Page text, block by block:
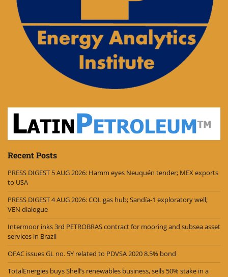
Recent Posts
PRESS DIGEST 5 AUG 2026: Hamm eyes Neuquén tender; MEX exports
to USA
PRESS DIGEST 4 AUG 2026: COL gas hub; Sandía-1 exploratory well;
VEN dialogue
Intermoor inks 3rd PETROBRAS contract for mooring and subsea asset
services in Brazil
OFAC issues GL no. 5Y related to PDVSA 2020 8.5% bond
TotalEnergies buys Shell’s renewables business, sells 50% stake in a